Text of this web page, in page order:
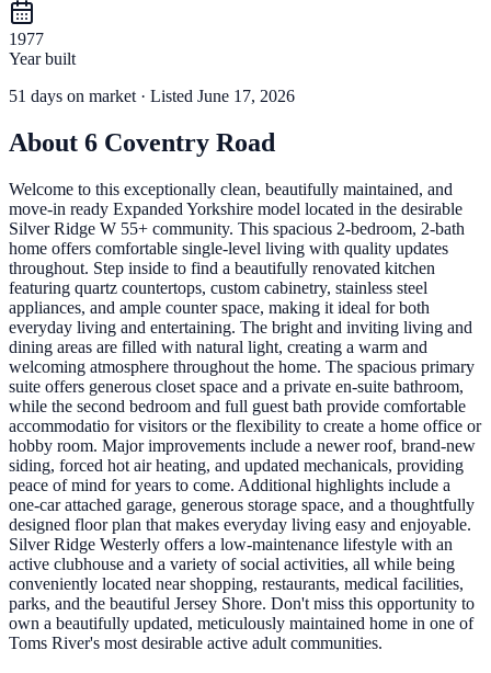
1977
Year built
51 days on market · Listed June 17, 2026
About 6 Coventry Road
Welcome to this exceptionally clean, beautifully maintained, and
move-in ready Expanded Yorkshire model located in the desirable
Silver Ridge W 55+ community. This spacious 2-bedroom, 2-bath
home offers comfortable single-level living with quality updates
throughout. Step inside to find a beautifully renovated kitchen
featuring quartz countertops, custom cabinetry, stainless steel
appliances, and ample counter space, making it ideal for both
everyday living and entertaining. The bright and inviting living and
dining areas are filled with natural light, creating a warm and
welcoming atmosphere throughout the home. The spacious primary
suite offers generous closet space and a private en-suite bathroom,
while the second bedroom and full guest bath provide comfortable
accommodatio for visitors or the flexibility to create a home office or
hobby room. Major improvements include a newer roof, brand-new
siding, forced hot air heating, and updated mechanicals, providing
peace of mind for years to come. Additional highlights include a
one-car attached garage, generous storage space, and a thoughtfully
designed floor plan that makes everyday living easy and enjoyable.
Silver Ridge Westerly offers a low-maintenance lifestyle with an
active clubhouse and a variety of social activities, all while being
conveniently located near shopping, restaurants, medical facilities,
parks, and the beautiful Jersey Shore. Don't miss this opportunity to
own a beautifully updated, meticulously maintained home in one of
Toms River's most desirable active adult communities.